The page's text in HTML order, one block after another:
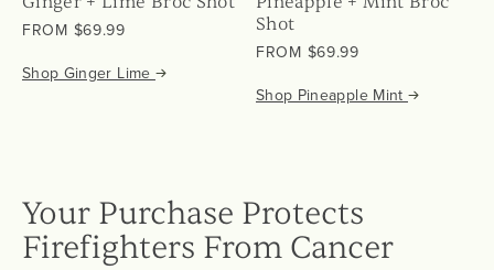
FROM $69.99from
Shop Ginger Lime
Shot
FROM $69.99from
Shop Pineapple Mint
Your Purchase Protects
Firefighters From Cancer